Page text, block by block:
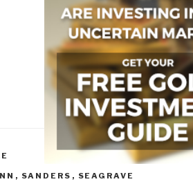
, SANDERS , SEAGRAVE